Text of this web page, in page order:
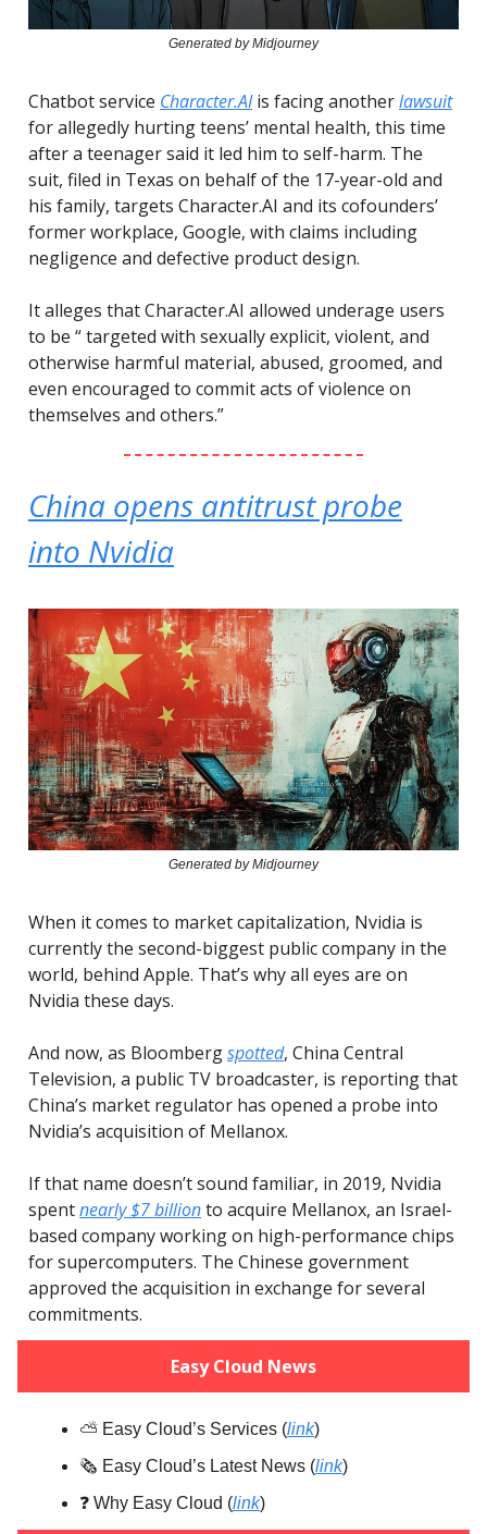
Generated by Midjourney
Chatbot service Character.AIis facing anotherlawsuit
for allegedly hurting teens’ mental health, this time
after a teenager said it led him to self-harm. The
suit, filed in Texas on behalf of the 17-year-old and
his family, targets Character.AI and its cofounders’
former workplace, Google, with claims including
negligence and defective product design.
It alleges that Character.AI allowed underage users
to be “ targeted with sexually explicit, violent, and
otherwise harmful material, abused, groomed, and
even encouraged to commit acts of violence on
themselves and others.”
China opens antitrust probe
into Nvidia
Generated by Midjourney
When it comes to market capitalization, Nvidia is
currently the second-biggest public company in the
world, behind Apple. That’s why all eyes are on
Nvidia these days.
And now, as Bloombergspotted, China Central
Television, a public TV broadcaster, is reporting that
China’s market regulator has opened a probe into
Nvidia’s acquisition of Mellanox.
If that name doesn’t sound familiar, in 2019, Nvidia
spentnearly $7 billionto acquire Mellanox, an Israel-
based company working on high-performance chips
for supercomputers. The Chinese government
approved the acquisition in exchange for several
commitments.
Easy Cloud News
⛅️ Easy Cloud’s Services (link)
🗞️ Easy Cloud’s Latest News (link)
❓️ Why Easy Cloud (link)